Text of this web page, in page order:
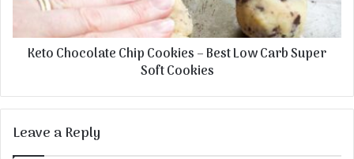
Keto Chocolate Chip Cookies – Best Low Carb Super
Soft Cookies
Leave a Reply